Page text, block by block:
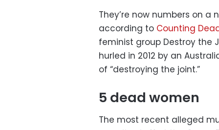
They’re now numbers on
according to Counting
feminist group Destroy the
hurled in 2012 by an
of “destroying the joint.”
5 dead women
The most recent alleged